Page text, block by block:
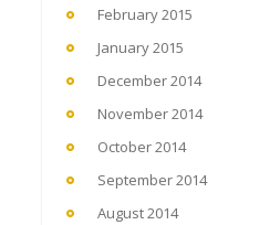
February 2015
January 2015
December 2014
November 2014
October 2014
September 2014
August 2014